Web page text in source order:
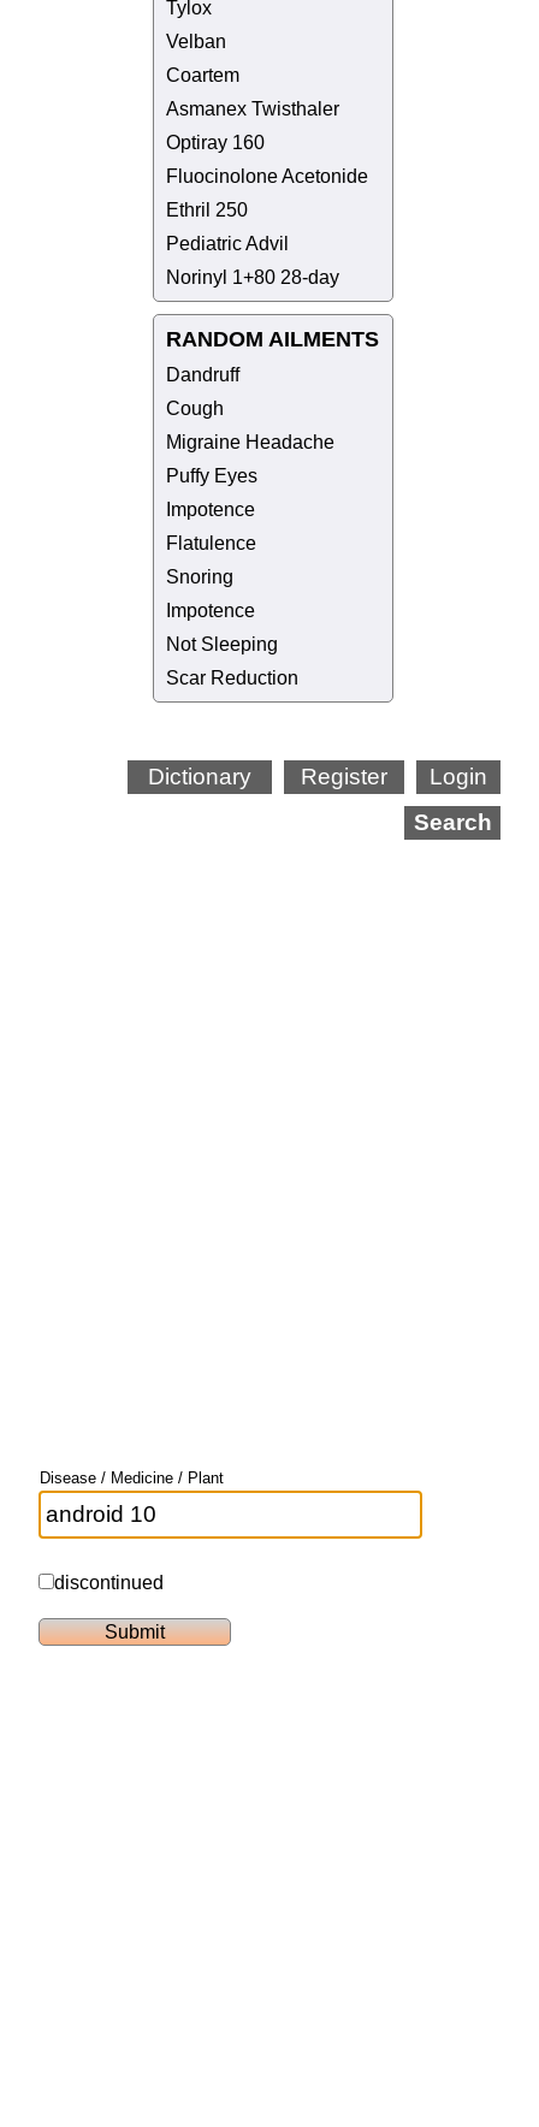
Tylox
Velban
Coartem
Asmanex Twisthaler
Optiray 160
Fluocinolone Acetonide
Ethril 250
Pediatric Advil
Norinyl 1+80 28-day
RANDOM AILMENTS
Dandruff
Cough
Migraine Headache
Puffy Eyes
Impotence
Flatulence
Snoring
Impotence
Not Sleeping
Scar Reduction
Login
Register
Dictionary
Search
Disease / Medicine / Plant
discontinued